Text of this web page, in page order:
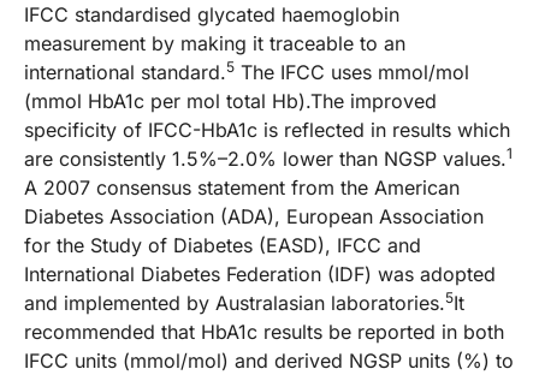
IFCC standardised glycated haemoglobin
measurement by making it traceable to an
international standard.5 The IFCC uses mmol/mol
(mmol HbA1c per mol total Hb).The improved
specificity of IFCC-HbA1c is reflected in results which
are consistently 1.5%–2.0% lower than NGSP values.1
A 2007 consensus statement from the American
Diabetes Association (ADA), European Association
for the Study of Diabetes (EASD), IFCC and
International Diabetes Federation (IDF) was adopted
and implemented by Australasian laboratories.5It
recommended that HbA1c results be reported in both
IFCC units (mmol/mol) and derived NGSP units (%) to